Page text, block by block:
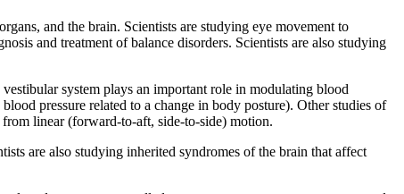
and the brain. Scientists are studying eye movement to
and treatment of balance disorders. Scientists are also studying
system plays an important role in modulating blood
pressure related to a change in body posture). Other studies of
linear (forward-to-aft, side-to-side) motion.
are also studying inherited syndromes of the brain that affect